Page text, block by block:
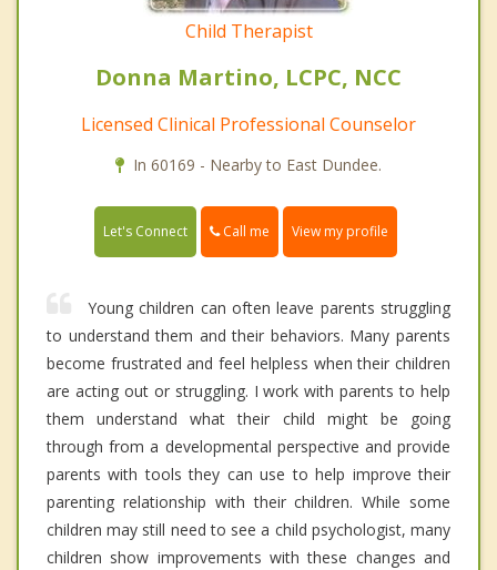
Child Therapist
Donna Martino, LCPC, NCC
Licensed Clinical Professional Counselor
In 60169 - Nearby to East Dundee.
Let's Connect Call me View my profile
Young children can often leave parents struggling
to understand them and their behaviors. Many parents
become frustrated and feel helpless when their children
are acting out or struggling. I work with parents to help
them understand what their child might be going
through from a developmental perspective and provide
parents with tools they can use to help improve their
parenting relationship with their children. While some
children may still need to see a child psychologist, many
children show improvements with these changes and